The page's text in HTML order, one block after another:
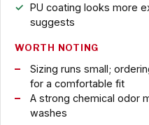
PU coating looks more
suggests
WORTH NOTING
Sizing runs small;
for a comfortable fit
A strong chemical odor
washes